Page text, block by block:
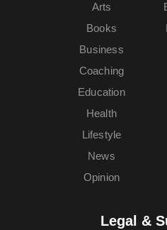
Arts
Books
Business
Coaching
Education
Health
Lifestyle
News
Opinion
Legal &